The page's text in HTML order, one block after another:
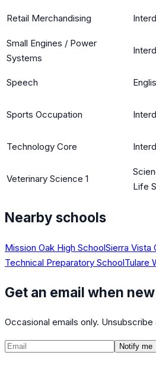
Retail Merchandising
Small Engines / Power
Systems
Speech
Sports Occupation
Technology Core
Veterinary Science 1
Life
Nearby schools
Mission Oak High SchoolSierra Vista
Technical Preparatory SchoolTulare
Get an email when
Occasional emails only. Unsubscribe
Notify me